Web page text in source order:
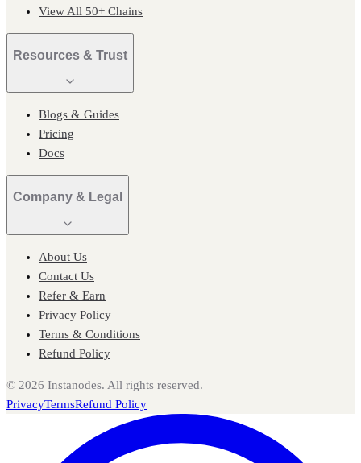
View All 50+ Chains
Resources & Trust
Blogs & Guides
Pricing
Docs
Company & Legal
About Us
Contact Us
Refer & Earn
Privacy Policy
Terms & Conditions
Refund Policy
© 2026 Instanodes. All rights reserved.
PrivacyTermsRefund Policy